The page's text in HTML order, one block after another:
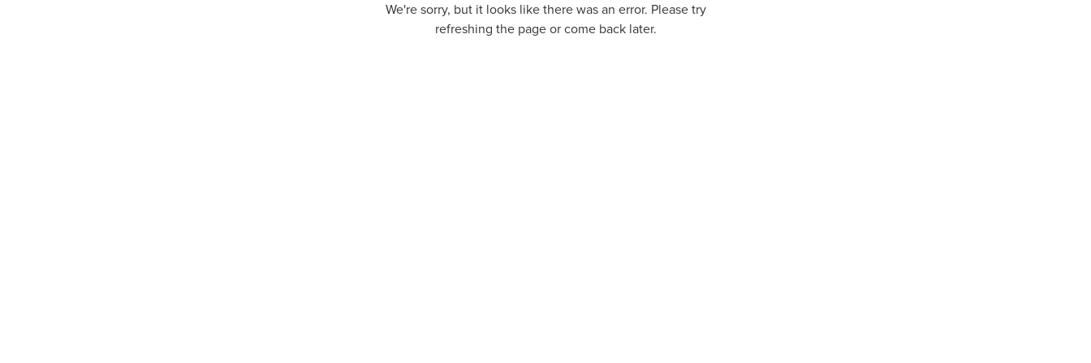
We're sorry, but it looks like there was an error. Please try
refreshing the page or come back later.